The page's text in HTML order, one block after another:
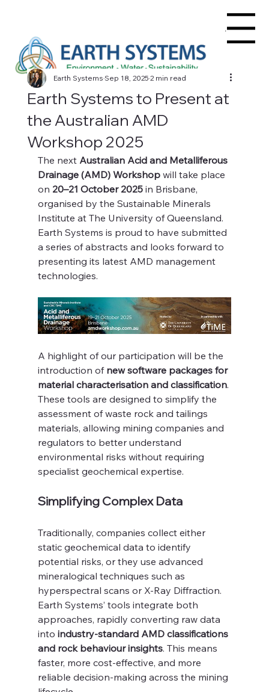
Menu
Earth Systems to Present at
the Australian AMD
Workshop 2025
Earth SystemsSep 18, 20252 min read
The next Australian Acid and Metalliferous
Drainage (AMD) Workshop will take place
on 20–21 October 2025 in Brisbane,
organised by the Sustainable Minerals
Institute at The University of Queensland.
Earth Systems is proud to have submitted
a series of abstracts and looks forward to
presenting its latest AMD management
technologies.
A highlight of our participation will be the
introduction of new software packages for
material characterisation and classification.
These tools are designed to simplify the
assessment of waste rock and tailings
materials, allowing mining companies and
regulators to better understand
environmental risks without requiring
specialist geochemical expertise.
Simplifying Complex Data
Traditionally, companies collect either
static geochemical data to identify
potential risks, or they use advanced
mineralogical techniques such as
hyperspectral scans or X-Ray Diffraction.
Earth Systems’ tools integrate both
approaches, rapidly converting raw data
into industry-standard AMD classifications
and rock behaviour insights. This means
faster, more cost-effective, and more
reliable decision-making across the mining